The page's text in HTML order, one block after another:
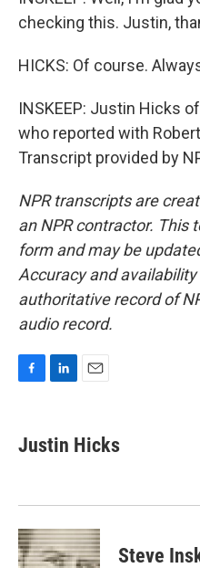
checking this. Justin,
HICKS: Of course.
INSKEEP: Justin Hicks
who reported with
Transcript provided by
NPR transcripts are
an NPR contractor. This
form and may be
Accuracy and
authoritative record of
audio record.
e
b
k
k
e
n
i
l
Justin Hicks
Steve